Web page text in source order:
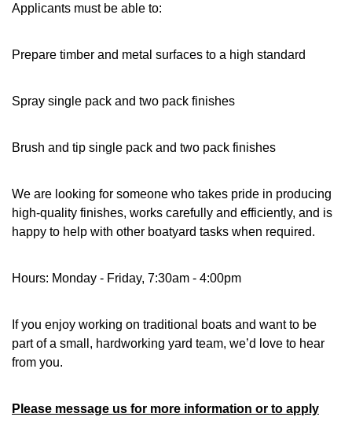
Applicants must be able to:
Prepare timber and metal surfaces to a high standard
Spray single pack and two pack finishes
Brush and tip single pack and two pack finishes
We are looking for someone who takes pride in producing
high-quality finishes, works carefully and efficiently, and is
happy to help with other boatyard tasks when required.
Hours: Monday - Friday, 7:30am - 4:00pm
If you enjoy working on traditional boats and want to be
part of a small, hardworking yard team, we’d love to hear
from you.
Please message us for more information or to apply